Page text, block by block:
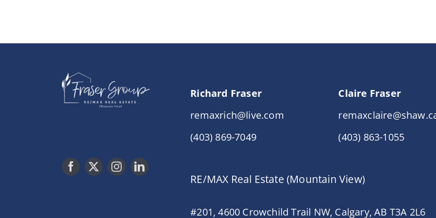
Richard Fraser
remaxrich@live.com
(403) 869-7049
Claire Fraser
(403) 863-1055
RE/MAX Real Estate (Mountain View)
#201, 4600 Crowchild Trail NW, Calgary, AB T3A 2L6